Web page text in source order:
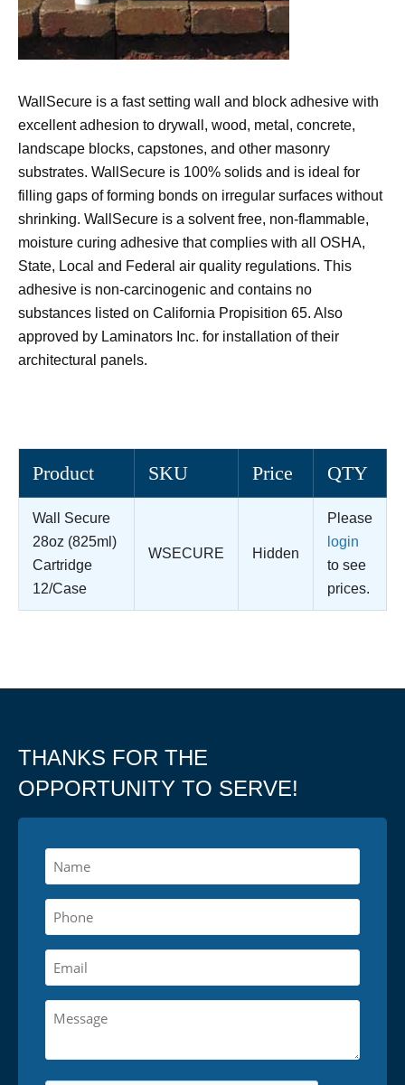
WallSecure is a fast setting wall and block adhesive with
excellent adhesion to drywall, wood, metal, concrete,
landscape blocks, capstones, and other masonry
substrates. WallSecure is 100% solids and is ideal for
filling gaps of forming bonds on irregular surfaces without
shrinking. WallSecure is a solvent free, non-flammable,
moisture curing adhesive that complies with all OSHA,
State, Local and Federal air quality regulations. This
adhesive is non-carcinogenic and contains no
substances listed on California Propisition 65. Also
approved by Laminators Inc. for installation of their
architectural panels.
Product SKU Price QTY
Wall Secure
28oz (825ml)
Cartridge
12/Case
WSECURE Hidden
Please
login
to see
prices.
THANKS FOR THE
OPPORTUNITY TO SERVE!